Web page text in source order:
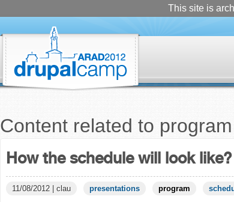
This site is
Content related to program
How the schedule will look like?
11/08/2012 | clau presentations program